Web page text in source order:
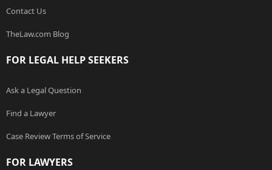
Contact Us
TheLaw.com Blog
FOR LEGAL HELP SEEKERS
Ask a Legal Question
Find a Lawyer
Case Review Terms of Service
FOR LAWYERS